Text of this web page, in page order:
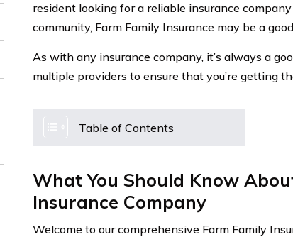
resident looking for a reliable insurance
community, Farm Family Insurance may be a
As with any insurance company, it’s always a
multiple providers to ensure that you’re getting
Table of Contents
What You Should Know
Insurance Company
Welcome to our comprehensive Farm Family